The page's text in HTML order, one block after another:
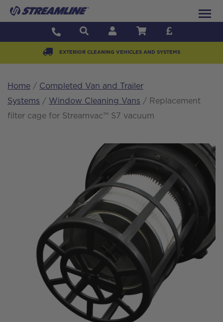
EXTERIOR CLEANING VEHICLES AND SYSTEMS
Home / Completed Van and Trailer
Systems / Window Cleaning Vans / Replacement
filter cage for Streamvac™ S7 vacuum